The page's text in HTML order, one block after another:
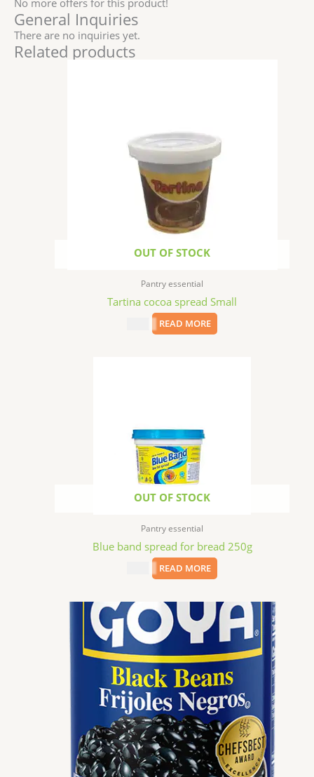
No more offers for this product!
General Inquiries
There are no inquiries yet.
Related products
OUT OF STOCK
Pantry essential
Tartina cocoa spread Small
READ MORE
OUT OF STOCK
Pantry essential
Blue band spread for bread 250g
READ MORE